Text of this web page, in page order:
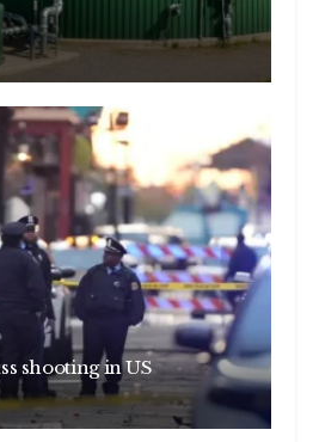
shooting in US